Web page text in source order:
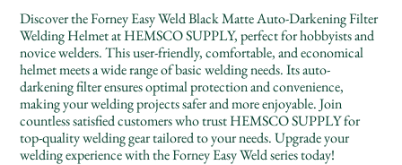
Discover the Forney Easy Weld Black Matte Auto-Darkening Filter
Welding Helmet at HEMSCO SUPPLY, perfect for hobbyists and
novice welders. This user-friendly, comfortable, and economical
helmet meets a wide range of basic welding needs. Its auto-
darkening filter ensures optimal protection and convenience,
making your welding projects safer and more enjoyable. Join
countless satisfied customers who trust HEMSCO SUPPLY for
top-quality welding gear tailored to your needs. Upgrade your
welding experience with the Forney Easy Weld series today!